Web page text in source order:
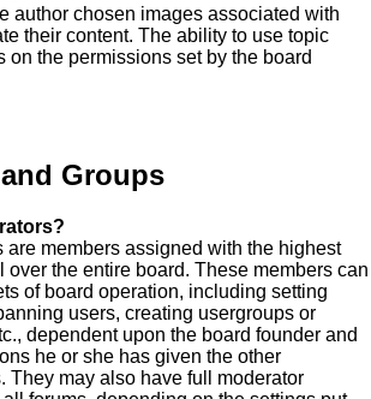
author chosen images associated with
their content. The ability to use topic
on the permissions set by the board
Groups
are members assigned with the highest
over the entire board. These members can
of board operation, including setting
users, creating usergroups or
dependent upon the board founder and
he or she has given the other
They may also have full moderator